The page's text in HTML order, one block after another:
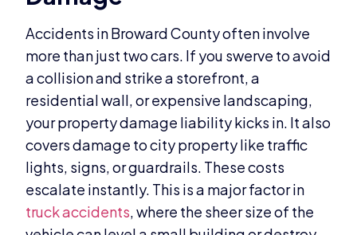
Accidents in Broward County often involve
more than just two cars. If you swerve to avoid
a collision and strike a storefront, a
residential wall, or expensive landscaping,
your property damage liability kicks in. It also
covers damage to city property like traffic
lights, signs, or guardrails. These costs
escalate instantly. This is a major factor in
truck accidents, where the sheer size of the